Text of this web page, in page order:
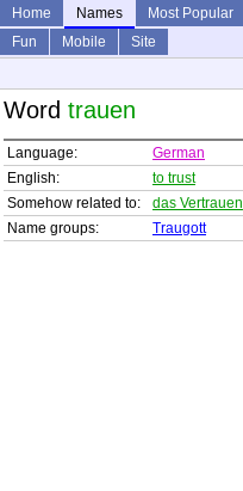
Home Names Most Popular
Fun
Mobile
Site
Word trauen
Language:
German
English:
to trust
Somehow related to:
das Vertrauen
Name groups:
Traugott